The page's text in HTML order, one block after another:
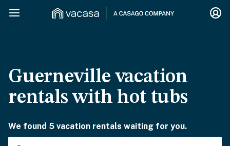
Guerneville vacation
rentals with hot tubs
We found 5 vacation rentals waiting for you.